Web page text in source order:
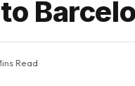
Read